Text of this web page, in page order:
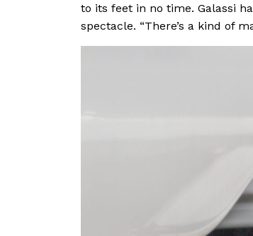
to its feet in no time. Galassi
spectacle. “There’s a kind of